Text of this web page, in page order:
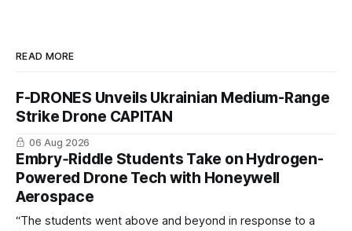
READ MORE
F-DRONES Unveils Ukrainian Medium-Range
Strike Drone CAPITAN
06 Aug 2026
Embry‑Riddle Students Take on Hydrogen-
Powered Drone Tech with Honeywell
Aerospace
“The students went above and beyond in response to a